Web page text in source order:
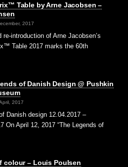
Table by Arne Jacobsen –
2017
re-introduction of Arne Jacobsen’s
Table 2017 marks the 60th
of Danish Design @ Pushkin
2017
of Danish design 12.04.2017 –
On April 12, 2017 “The Legends of
colour – Louis Poulsen